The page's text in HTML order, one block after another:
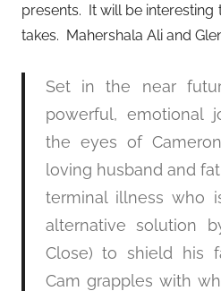
presents. It will be interesting
takes. Mahershala Ali and
Set in the near
powerful, emotional
the eyes of
loving husband and
terminal illness who
alternative solution
Close) to shield his
Cam grapples with